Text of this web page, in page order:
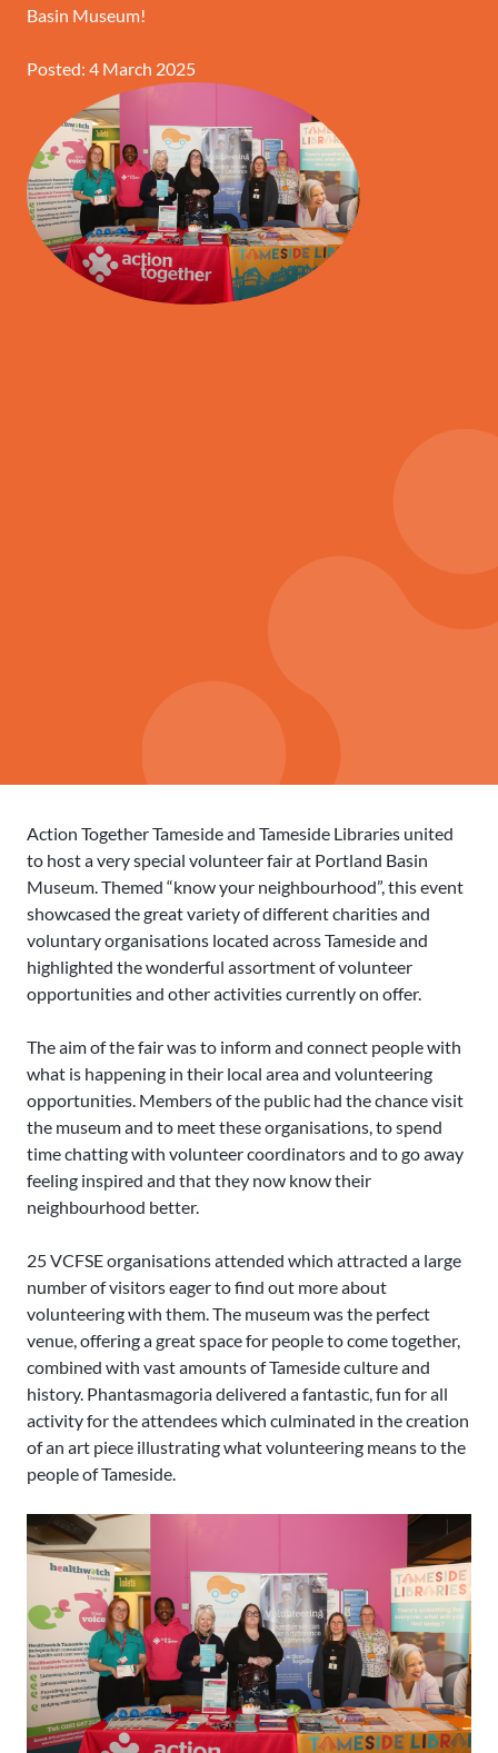
Basin Museum!
Posted: 4 March 2025
Action Together Tameside and Tameside Libraries united
to host a very special volunteer fair at Portland Basin
Museum. Themed “know your neighbourhood”, this event
showcased the great variety of different charities and
voluntary organisations located across Tameside and
highlighted the wonderful assortment of volunteer
opportunities and other activities currently on offer.
The aim of the fair was to inform and connect people with
what is happening in their local area and volunteering
opportunities. Members of the public had the chance visit
the museum and to meet these organisations, to spend
time chatting with volunteer coordinators and to go away
feeling inspired and that they now know their
neighbourhood better.
25 VCFSE organisations attended which attracted a large
number of visitors eager to find out more about
volunteering with them. The museum was the perfect
venue, offering a great space for people to come together,
combined with vast amounts of Tameside culture and
history. Phantasmagoria delivered a fantastic, fun for all
activity for the attendees which culminated in the creation
of an art piece illustrating what volunteering means to the
people of Tameside.